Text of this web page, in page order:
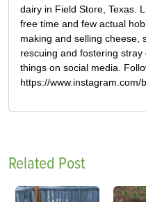
dairy in Field Store, Texas.
free time and few actual
making and selling cheese,
rescuing and fostering
things on social media.
https://www.instagram.com/
Related Post